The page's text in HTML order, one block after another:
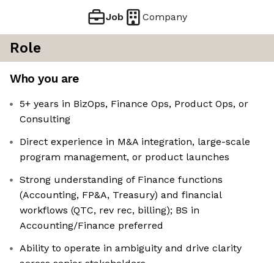
Job Company
Role
Who you are
5+ years in BizOps, Finance Ops, Product Ops, or
Consulting
Direct experience in M&A integration, large-scale
program management, or product launches
Strong understanding of Finance functions
(Accounting, FP&A, Treasury) and financial
workflows (QTC, rev rec, billing); BS in
Accounting/Finance preferred
Ability to operate in ambiguity and drive clarity